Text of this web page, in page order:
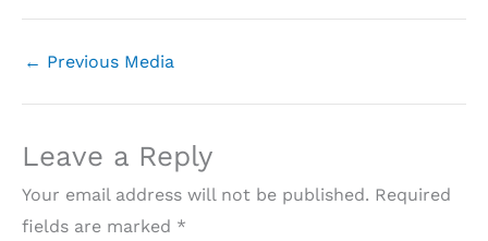
← Previous Media
Leave a Reply
Your email address will not be published. Required
fields are marked *